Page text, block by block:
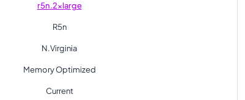
r5n.2xlarge
R5n
N.Virginia
Memory Optimized
Current